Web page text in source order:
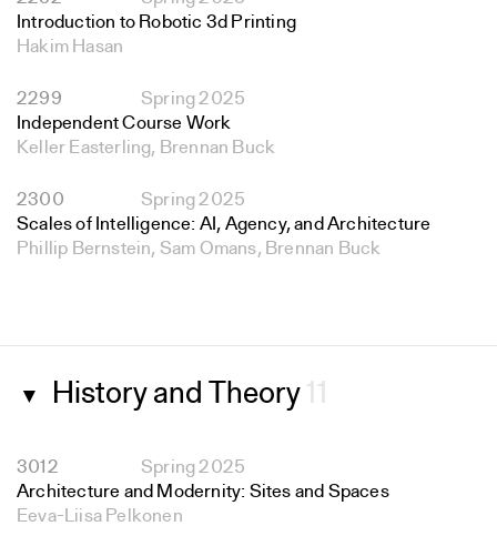
Introduction to Robotic 3d Printing
Hakim Hasan
2299
Spring 2025
Independent Course Work
Keller Easterling, Brennan Buck
2300
Spring 2025
Scales of Intelligence: AI, Agency, and Architecture
Phillip Bernstein, Sam Omans, Brennan Buck
▼ History and Theory 11
3012
Spring 2025
Architecture and Modernity: Sites and Spaces
Eeva-Liisa Pelkonen